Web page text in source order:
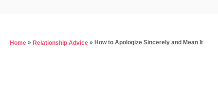
d
Home » Relationship Advice » How to Apologize Sincerely and Mean It